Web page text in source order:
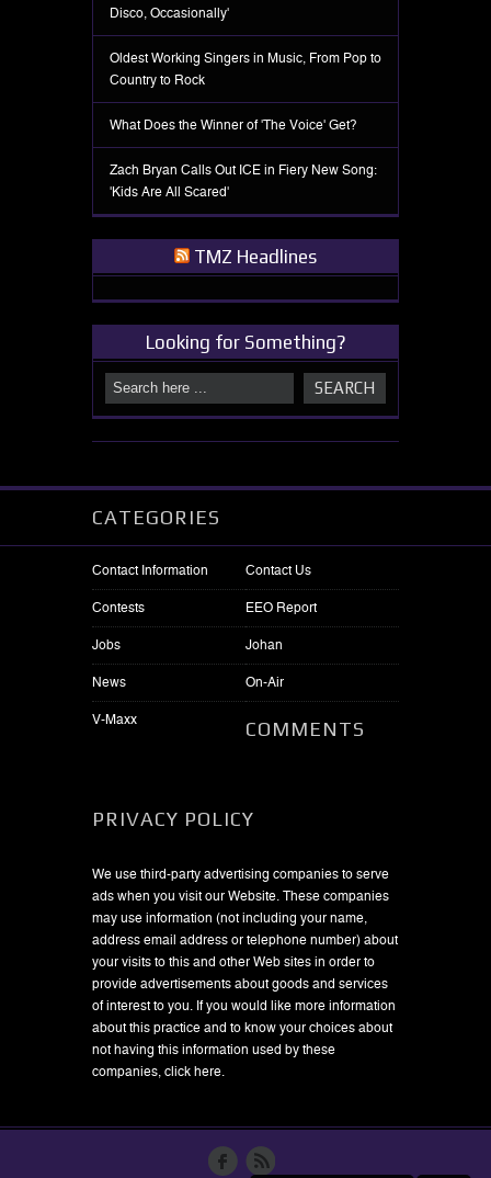
Disco, Occasionally'
Oldest Working Singers in Music, From Pop to
Country to Rock
What Does the Winner of 'The Voice' Get?
Zach Bryan Calls Out ICE in Fiery New Song:
'Kids Are All Scared'
TMZ Headlines
Looking for Something?
CATEGORIES
Contact Information Contact Us
Contests EEO Report
Jobs Johan
News On-Air
V-Maxx COMMENTS
PRIVACY POLICY
We use third-party advertising companies to serve
ads when you visit our Website. These companies
may use information (not including your name,
address email address or telephone number) about
your visits to this and other Web sites in order to
provide advertisements about goods and services
of interest to you. If you would like more information
about this practice and to know your choices about
not having this information used by these
companies, click here.